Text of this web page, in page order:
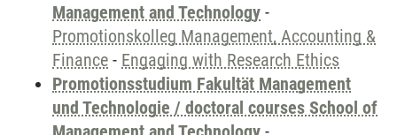
Management and Technology -
Promotionskolleg Management, Accounting &
Finance - Engaging with Research Ethics
Promotionsstudium Fakultät Management
und Technologie / doctoral courses School of